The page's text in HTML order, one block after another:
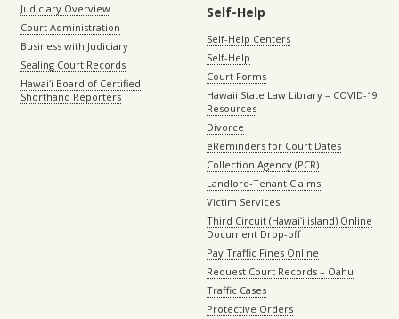
Judiciary Overview
Court Administration
Business with Judiciary
Sealing Court Records
Hawaiʻi Board of Certified
Shorthand Reporters
Self-Help
Self-Help Centers
Self-Help
Court Forms
Hawaii State Law Library – COVID-19
Resources
Divorce
eReminders for Court Dates
Collection Agency (PCR)
Landlord-Tenant Claims
Victim Services
Third Circuit (Hawaiʻi island) Online
Document Drop-off
Pay Traffic Fines Online
Request Court Records – Oahu
Traffic Cases
Protective Orders